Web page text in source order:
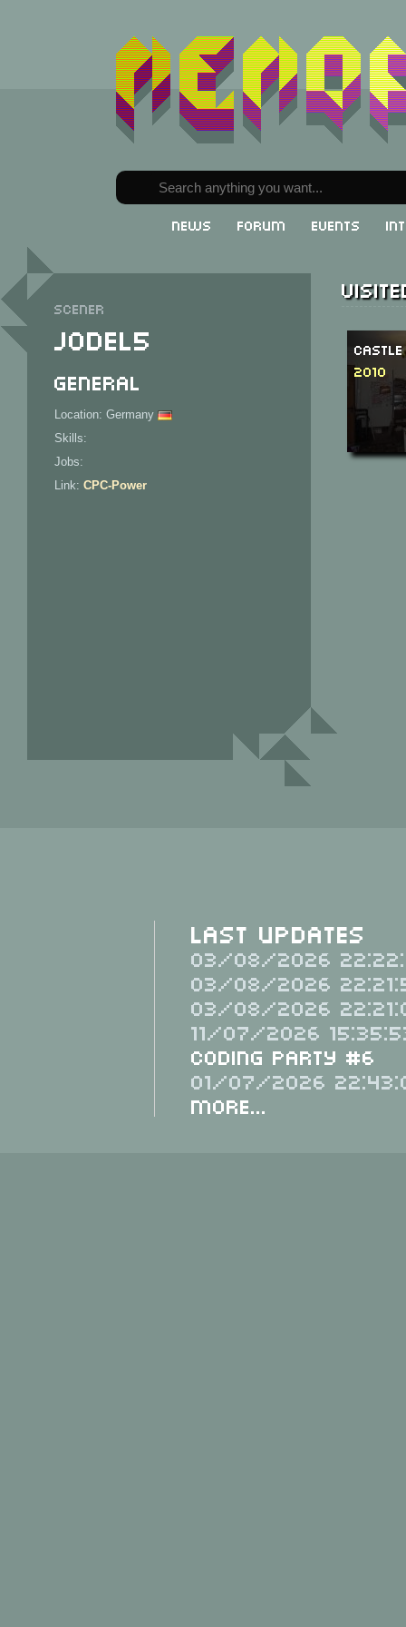
News Forum Events
Scener
Jodel5
General
Location: Germany
Skills:
Jobs:
Link: CPC-Power
2010
Last Updates
03/08/2026
03/08/2026
03/08/2026
11/07/2026
Coding Party #6
01/07/2026
More...